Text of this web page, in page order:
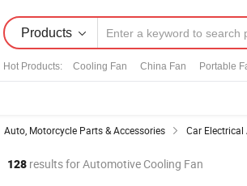
Products
Hot Products: Cooling Fan China Fan Portable
Auto, Motorcycle Parts & Accessories Car
128 results for Automotive Cooling Fan